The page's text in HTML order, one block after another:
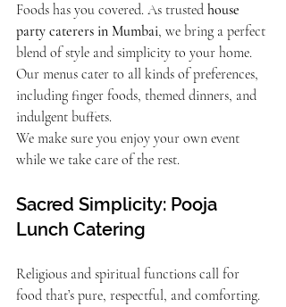
Foods has you covered. As trusted house
party caterers in Mumbai, we bring a perfect
blend of style and simplicity to your home.
Our menus cater to all kinds of preferences,
including finger foods, themed dinners, and
indulgent buffets.
We make sure you enjoy your own event
while we take care of the rest.
Sacred Simplicity: Pooja
Lunch Catering
Religious and spiritual functions call for
food that’s pure, respectful, and comforting.